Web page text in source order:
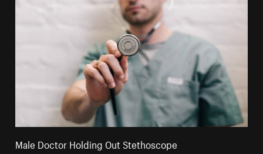
Male Doctor Holding Out Stethoscope